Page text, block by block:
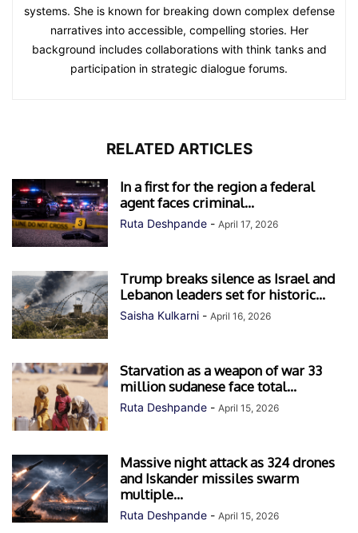
systems. She is known for breaking down complex defense
narratives into accessible, compelling stories. Her
background includes collaborations with think tanks and
participation in strategic dialogue forums.
RELATED ARTICLES
In a first for the region a federal
agent faces criminal...
Ruta Deshpande - April 17, 2026
Trump breaks silence as Israel and
Lebanon leaders set for historic...
Saisha Kulkarni - April 16, 2026
Starvation as a weapon of war 33
million sudanese face total...
Ruta Deshpande - April 15, 2026
Massive night attack as 324 drones
and Iskander missiles swarm
multiple...
Ruta Deshpande - April 15, 2026